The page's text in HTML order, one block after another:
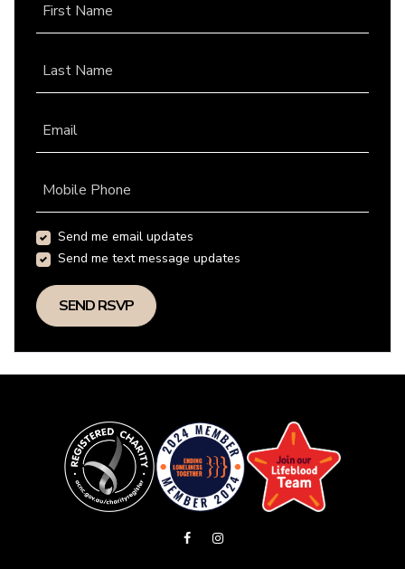
First Name
Last Name
Email
Mobile Phone
Send me email updates
Send me text message updates